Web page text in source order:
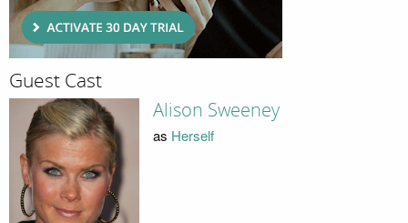
Guest Cast
Alison Sweeney
as Herself